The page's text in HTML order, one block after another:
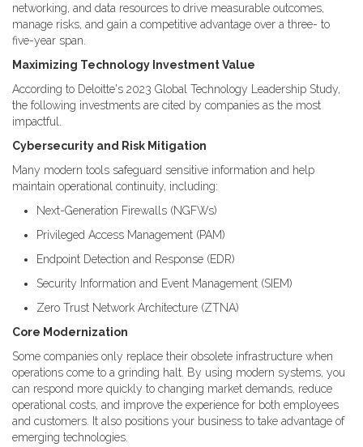
networking, and data resources to drive measurable outcomes,
manage risks, and gain a competitive advantage over a three- to
five-year span.
Maximizing Technology Investment Value
According to Deloitte's 2023 Global Technology Leadership Study,
the following investments are cited by companies as the most
impactful.
Cybersecurity and Risk Mitigation
Many modern tools safeguard sensitive information and help
maintain operational continuity, including:
Next-Generation Firewalls (NGFWs)
Privileged Access Management (PAM)
Endpoint Detection and Response (EDR)
Security Information and Event Management (SIEM)
Zero Trust Network Architecture (ZTNA)
Core Modernization
Some companies only replace their obsolete infrastructure when
operations come to a grinding halt. By using modern systems, you
can respond more quickly to changing market demands, reduce
operational costs, and improve the experience for both employees
and customers. It also positions your business to take advantage of
emerging technologies.